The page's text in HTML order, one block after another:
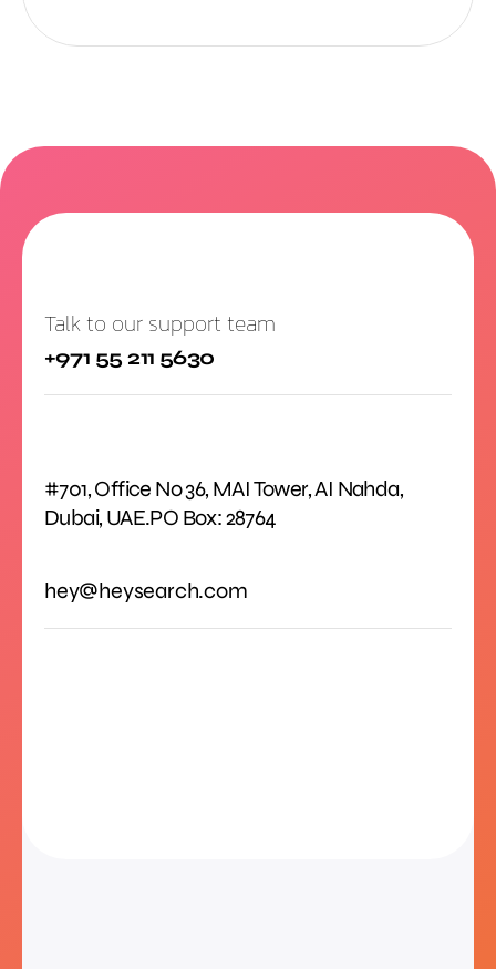
Talk to our support team
+971 55 211 5630
#701, Office No 36, MAI Tower, AI Nahda,
Dubai, UAE.PO Box: 28764
hey@heysearch.com